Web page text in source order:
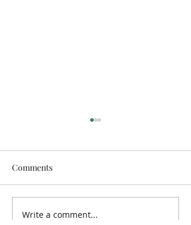
Glenburn Methodist KSC
Comments
Write a comment...